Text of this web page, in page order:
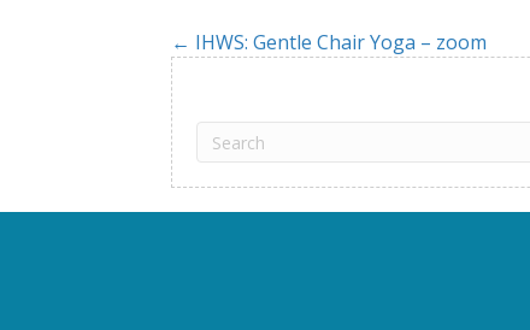
Posts
navigation
← IHWS: Gentle Chair Yoga – zoom